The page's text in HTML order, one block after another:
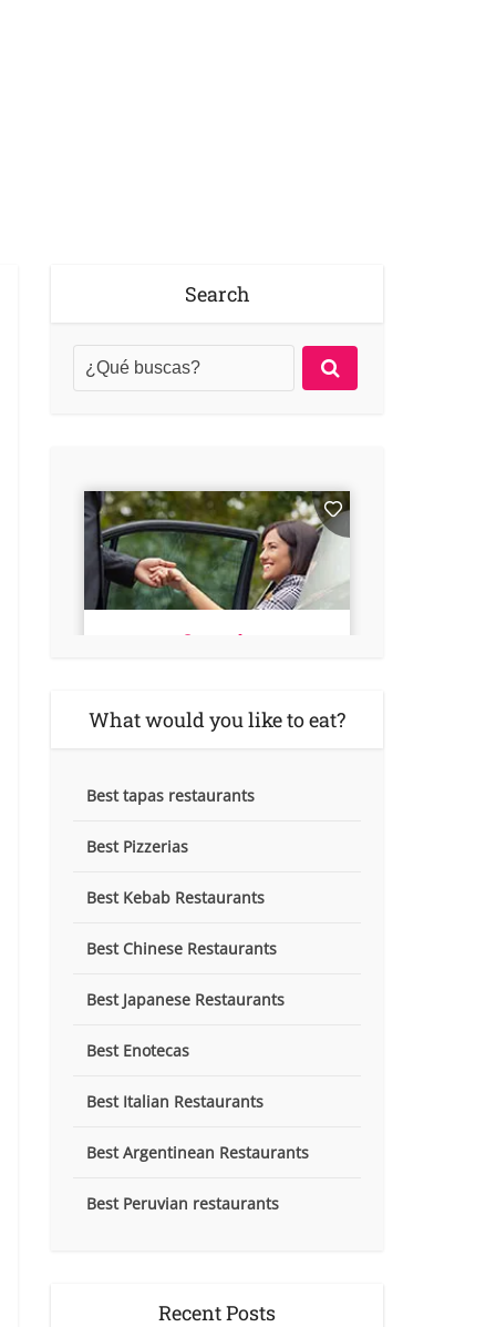
Search
What would you like to eat?
Best tapas restaurants
Best Pizzerias
Best Kebab Restaurants
Best Chinese Restaurants
Best Japanese Restaurants
Best Enotecas
Best Italian Restaurants
Best Argentinean Restaurants
Best Peruvian restaurants
Recent Posts